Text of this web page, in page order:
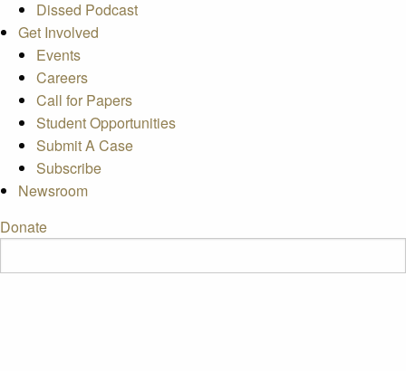
Dissed Podcast
Get Involved
Events
Careers
Call for Papers
Student Opportunities
Submit A Case
Subscribe
Newsroom
Donate